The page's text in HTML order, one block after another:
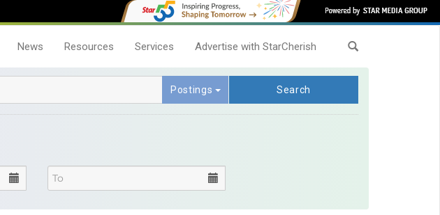
News Resources Services Advertise with StarCherish
Postings Search